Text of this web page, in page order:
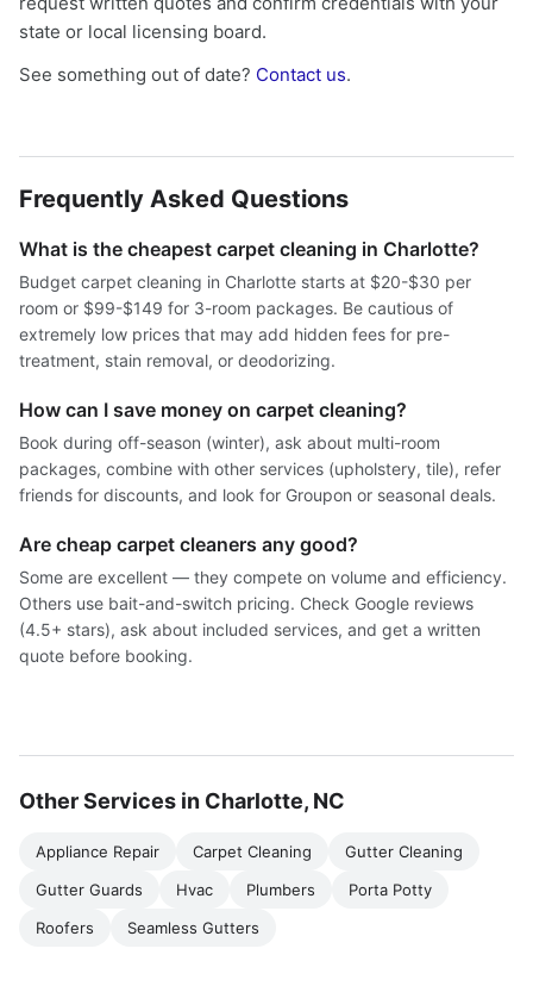
state or local licensing board.
See something out of date? Contact us.
Frequently Asked Questions
What is the cheapest carpet cleaning in Charlotte?
Budget carpet cleaning in Charlotte starts at $20-$30 per
room or $99-$149 for 3-room packages. Be cautious of
extremely low prices that may add hidden fees for pre-
treatment, stain removal, or deodorizing.
How can I save money on carpet cleaning?
Book during off-season (winter), ask about multi-room
packages, combine with other services (upholstery, tile), refer
friends for discounts, and look for Groupon or seasonal deals.
Are cheap carpet cleaners any good?
Some are excellent — they compete on volume and efficiency.
Others use bait-and-switch pricing. Check Google reviews
(4.5+ stars), ask about included services, and get a written
quote before booking.
Other Services in Charlotte, NC
Appliance Repair Carpet Cleaning
Gutter Cleaning
Gutter Guards
Hvac Plumbers
Porta Potty
Roofers
Seamless Gutters